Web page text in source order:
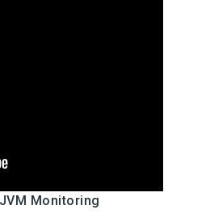
Monitoring